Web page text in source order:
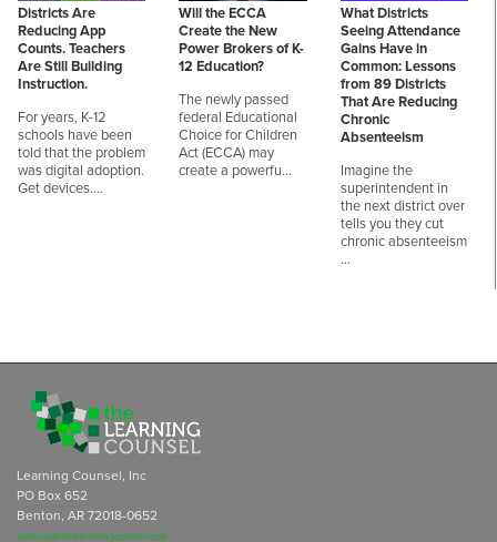
Districts Are
Reducing App
Counts. Teachers
Are Still Building
Instruction.
For years, K-12
schools have been
told that the problem
was digital adoption.
Get devices.…
Will the ECCA
Create the New
Power Brokers of K-
12 Education?
The newly passed
federal Educational
Choice for Children
Act (ECCA) may
create a powerfu…
What Districts
Seeing Attendance
Gains Have in
Common: Lessons
from 89 Districts
That Are Reducing
Chronic
Absenteeism
Imagine the
superintendent in
the next district over
tells you they cut
chronic absenteeism
…
Learning Counsel, Inc
PO Box 652
Benton, AR 72018-0652
subscriptions@learningcounsel.com